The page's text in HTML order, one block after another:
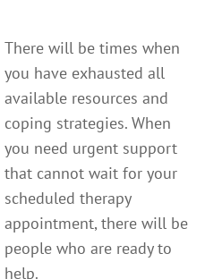
There will be times when
you have exhausted all
available resources and
coping strategies. When
you need urgent support
that cannot wait for your
scheduled therapy
appointment, there will be
people who are ready to
help.